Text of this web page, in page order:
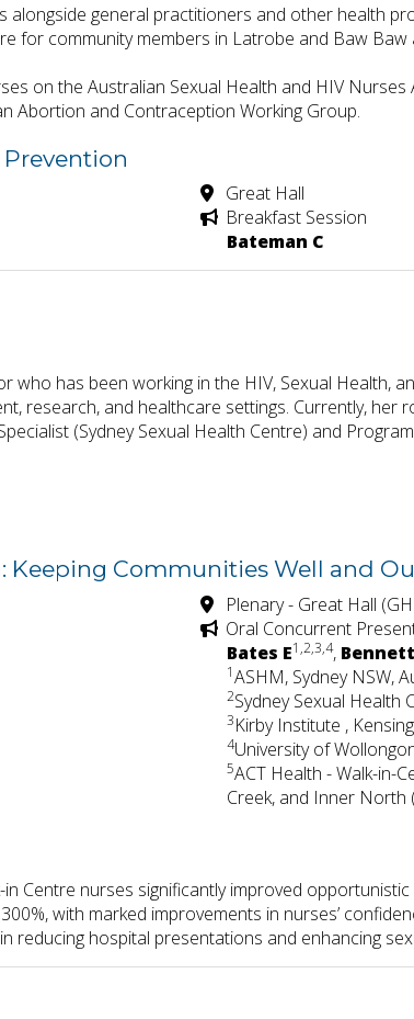
alongside general practitioners and other health
for community members in Latrobe and Baw
on the Australian Sexual Health and HIV
Abortion and Contraception Working Group.
Great Hall
Breakfast Session
Bateman C
who has been working in the HIV, Sexual Health,
research, and healthcare settings. Currently, her
(Sydney Sexual Health Centre) and
Keeping Communities Well and
Plenary - Great Hall
Oral Concurrent
Bates E1,2,3,4,
1ASHM, Sydney NSW,
2Sydney Sexual Health
3Kirby Institute ,
4University of
5ACT Health - Walk-in-
Creek, and Inner North
Centre nurses significantly improved
with marked improvements in nurses’
reducing hospital presentations and enhancing